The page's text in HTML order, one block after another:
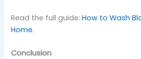
Read the full guide:How to Wash
Home.
Conclusion